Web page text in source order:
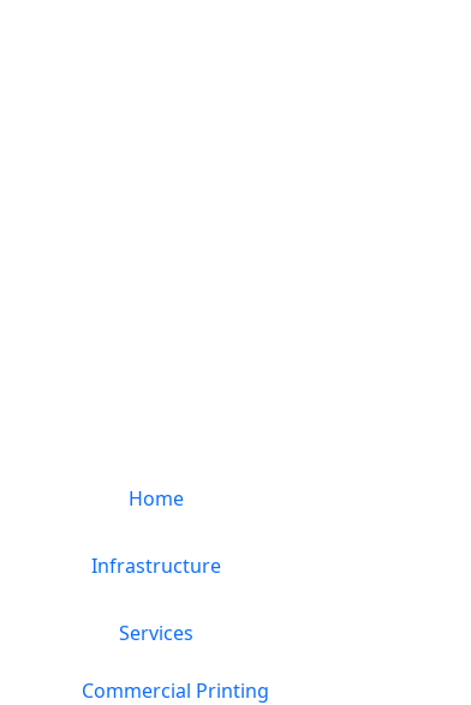
Home
Infrastructure
Services
Commercial Printing